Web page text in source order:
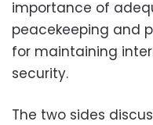
importance of
peacekeeping and
for maintaining
security.
The two sides